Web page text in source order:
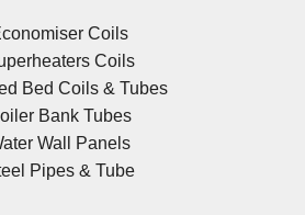
Coils
Coils
Bed Coils & Tubes
Bank Tubes
Wall Panels
Pipes & Tube